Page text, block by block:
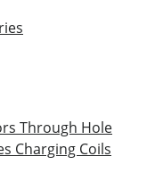
Through Hole
Charging Coils